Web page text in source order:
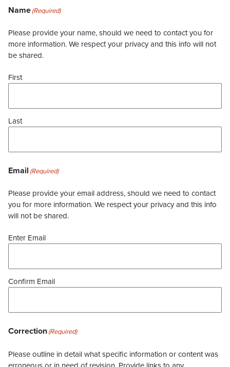
Name(Required)
Please provide your name, should we need to contact you for
more information. We respect your privacy and this info will not
be shared.
First
Last
Email (Required)
Please provide your email address, should we need to contact
you for more information. We respect your privacy and this info
will not be shared.
Enter Email
Confirm Email
Correction(Required)
Please outline in detail what specific information or content was